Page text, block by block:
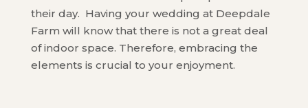
their day. Having your wedding at Deepdale
Farm will know that there is not a great deal
of indoor space. Therefore, embracing the
elements is crucial to your enjoyment.